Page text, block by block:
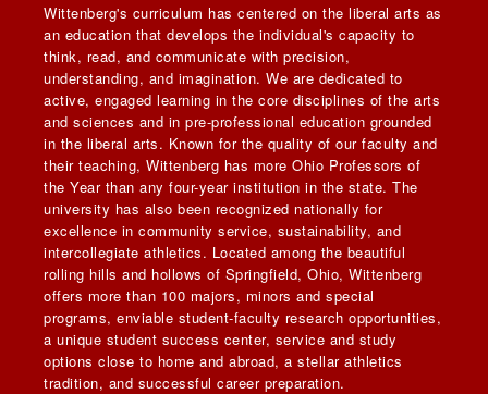
Wittenberg's curriculum has centered on the liberal arts as
an education that develops the individual's capacity to
think, read, and communicate with precision,
understanding, and imagination. We are dedicated to
active, engaged learning in the core disciplines of the arts
and sciences and in pre-professional education grounded
in the liberal arts. Known for the quality of our faculty and
their teaching, Wittenberg has more Ohio Professors of
the Year than any four-year institution in the state. The
university has also been recognized nationally for
excellence in community service, sustainability, and
intercollegiate athletics. Located among the beautiful
rolling hills and hollows of Springfield, Ohio, Wittenberg
offers more than 100 majors, minors and special
programs, enviable student-faculty research opportunities,
a unique student success center, service and study
options close to home and abroad, a stellar athletics
tradition, and successful career preparation.